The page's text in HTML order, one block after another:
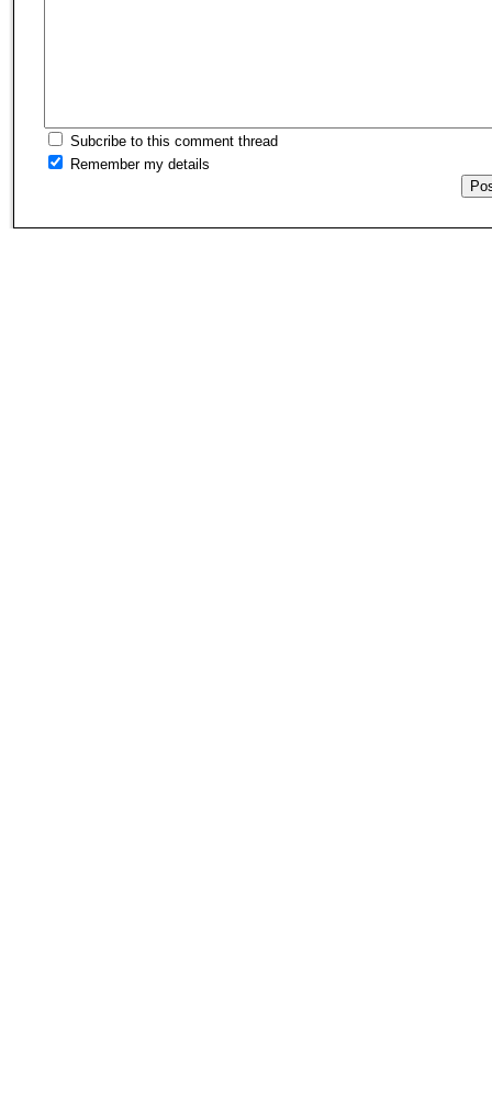
Subcribe to this comment thread
Remember my details